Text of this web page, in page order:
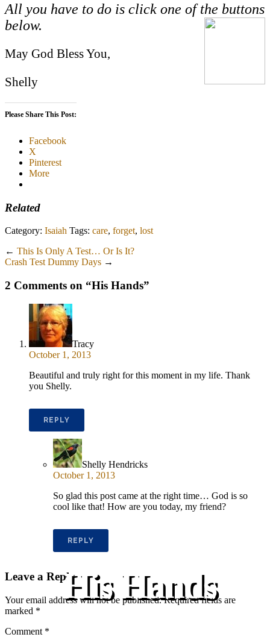
His Hands
All you have to do is click one of the buttons
below.
May God Bless You,
Shelly
Please Share This Post:
Facebook
X
Pinterest
More
Related
Category: Isaiah Tags: care, forget, lost
← This Is Only A Test… Or Is It?
Crash Test Dummy Days →
2 Comments on “His Hands”
Tracy
October 1, 2013
Beautiful and truly right for this moment in my life. Thank
you Shelly.
REPLY
Shelly Hendricks
October 1, 2013
So glad this post came at the right time… God is so
cool like that! How are you today, my friend?
REPLY
Leave a Reply
Your email address will not be published. Required fields are
marked *
Comment *